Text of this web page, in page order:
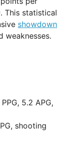
This statistical
showdown
weaknesses.
5.2 APG,
shooting